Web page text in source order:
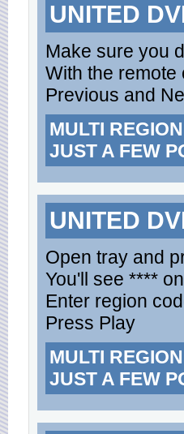
UNITED
Make sure you
With the remote
Previous and
MULTI
JUST A FEW
UNITED
Open tray and
You'll see ****
Enter region
Press Play
MULTI
JUST A FEW